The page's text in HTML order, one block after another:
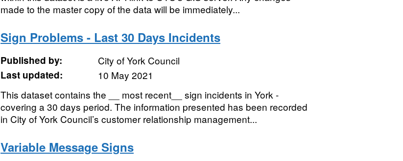
made to the master copy of the data will be immediately...
Sign Problems - Last 30 Days Incidents
Published by:
City of York Council
Last updated:
10 May 2021
This dataset contains the __ most recent__ sign incidents in York -
covering a 30 days period. The information presented has been recorded
in City of York Council’s customer relationship management...
Variable Message Signs